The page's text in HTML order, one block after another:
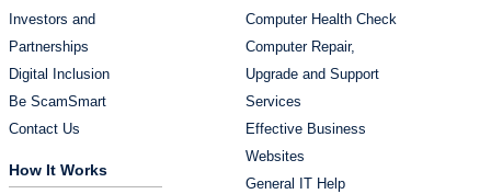
Investors and
Partnerships
Digital Inclusion
Be ScamSmart
Contact Us
How It Works
Computer Health Check
Computer Repair,
Upgrade and Support
Services
Effective Business
Websites
General IT Help